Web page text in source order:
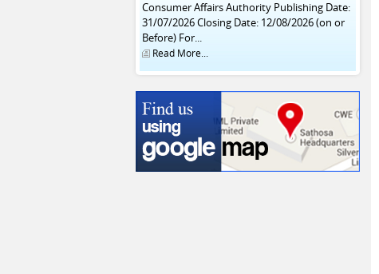
Consumer Affairs Authority Publishing Date:
31/07/2026 Closing Date: 12/08/2026 (on or
Before) For...
Read More...